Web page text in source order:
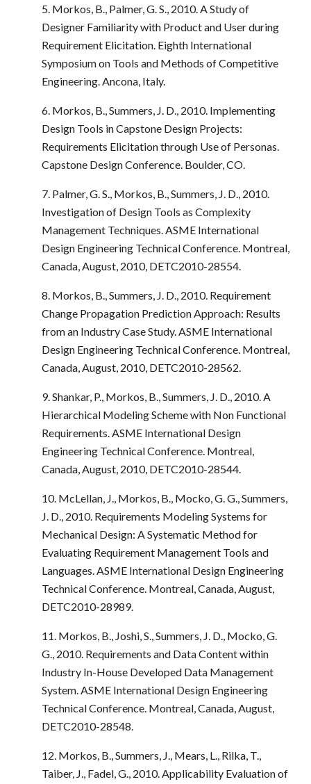
5. Morkos, B., Palmer, G. S., 2010. A Study of
Designer Familiarity with Product and User during
Requirement Elicitation. Eighth International
Symposium on Tools and Methods of Competitive
Engineering. Ancona, Italy.
6. Morkos, B., Summers, J. D., 2010. Implementing
Design Tools in Capstone Design Projects:
Requirements Elicitation through Use of Personas.
Capstone Design Conference. Boulder, CO.
7. Palmer, G. S., Morkos, B., Summers, J. D., 2010.
Investigation of Design Tools as Complexity
Management Techniques. ASME International
Design Engineering Technical Conference. Montreal,
Canada, August, 2010, DETC2010-28554.
8. Morkos, B., Summers, J. D., 2010. Requirement
Change Propagation Prediction Approach: Results
from an Industry Case Study. ASME International
Design Engineering Technical Conference. Montreal,
Canada, August, 2010, DETC2010-28562.
9. Shankar, P., Morkos, B., Summers, J. D., 2010. A
Hierarchical Modeling Scheme with Non Functional
Requirements. ASME International Design
Engineering Technical Conference. Montreal,
Canada, August, 2010, DETC2010-28544.
10. McLellan, J., Morkos, B., Mocko, G. G., Summers,
J. D., 2010. Requirements Modeling Systems for
Mechanical Design: A Systematic Method for
Evaluating Requirement Management Tools and
Languages. ASME International Design Engineering
Technical Conference. Montreal, Canada, August,
DETC2010-28989.
11. Morkos, B., Joshi, S., Summers, J. D., Mocko, G.
G., 2010. Requirements and Data Content within
Industry In-House Developed Data Management
System. ASME International Design Engineering
Technical Conference. Montreal, Canada, August,
DETC2010-28548.
12. Morkos, B., Summers, J., Mears, L., Rilka, T.,
Taiber, J., Fadel, G., 2010. Applicability Evaluation of